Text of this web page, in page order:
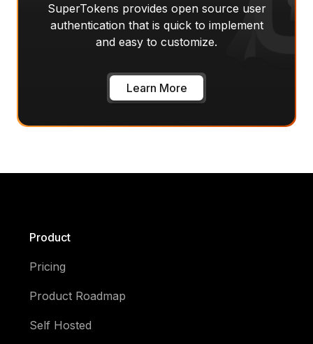
SuperTokens provides open source user
authentication that is quick to implement
and easy to customize.
Learn More
Product
Pricing
Product Roadmap
Self Hosted